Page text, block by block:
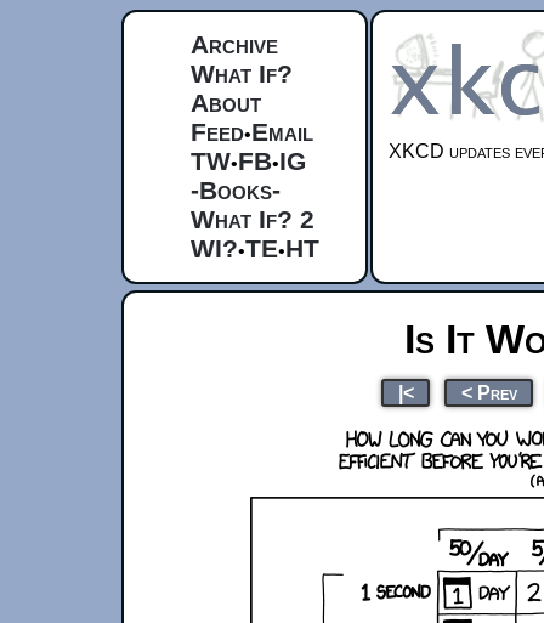
Archive
What If?
About
Feed•Email
TW•FB•IG
-Books-
What If? 2
WI?•TE•HT
XKCD updates
Is It
|< < Prev